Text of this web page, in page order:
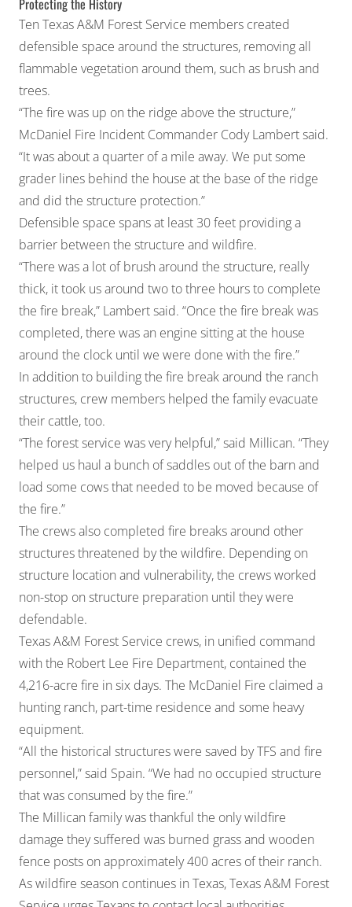
Protecting the History
Ten Texas A&M Forest Service members created
defensible space around the structures, removing all
flammable vegetation around them, such as brush and
trees.
“The fire was up on the ridge above the structure,”
McDaniel Fire Incident Commander Cody Lambert said.
“It was about a quarter of a mile away. We put some
grader lines behind the house at the base of the ridge
and did the structure protection.”
Defensible space spans at least 30 feet providing a
barrier between the structure and wildfire.
“There was a lot of brush around the structure, really
thick, it took us around two to three hours to complete
the fire break,” Lambert said. “Once the fire break was
completed, there was an engine sitting at the house
around the clock until we were done with the fire.”
In addition to building the fire break around the ranch
structures, crew members helped the family evacuate
their cattle, too.
“The forest service was very helpful,” said Millican. “They
helped us haul a bunch of saddles out of the barn and
load some cows that needed to be moved because of
the fire.”
The crews also completed fire breaks around other
structures threatened by the wildfire. Depending on
structure location and vulnerability, the crews worked
non-stop on structure preparation until they were
defendable.
Texas A&M Forest Service crews, in unified command
with the Robert Lee Fire Department, contained the
4,216-acre fire in six days. The McDaniel Fire claimed a
hunting ranch, part-time residence and some heavy
equipment.
“All the historical structures were saved by TFS and fire
personnel,” said Spain. “We had no occupied structure
that was consumed by the fire.”
The Millican family was thankful the only wildfire
damage they suffered was burned grass and wooden
fence posts on approximately 400 acres of their ranch.
As wildfire season continues in Texas, Texas A&M Forest